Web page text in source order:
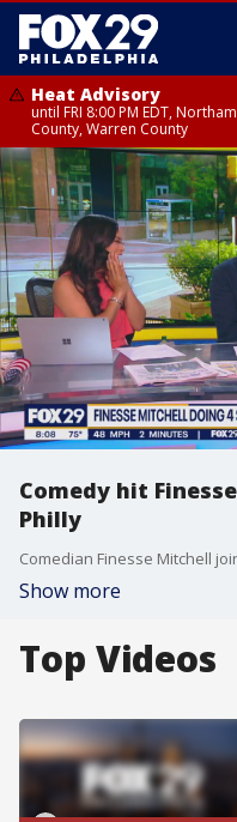
Heat Advisory
until FRI 8:00 PM EDT,
County, Warren County
Heat Advisory
until SAT 8:00 PM EDT,
Eastern Montgomery County,
Western Montgomery
Somerset County,
Camden County, Gloucester
Mercer County, Ocean
Comedy hit
Philly
Show more
Top Videos